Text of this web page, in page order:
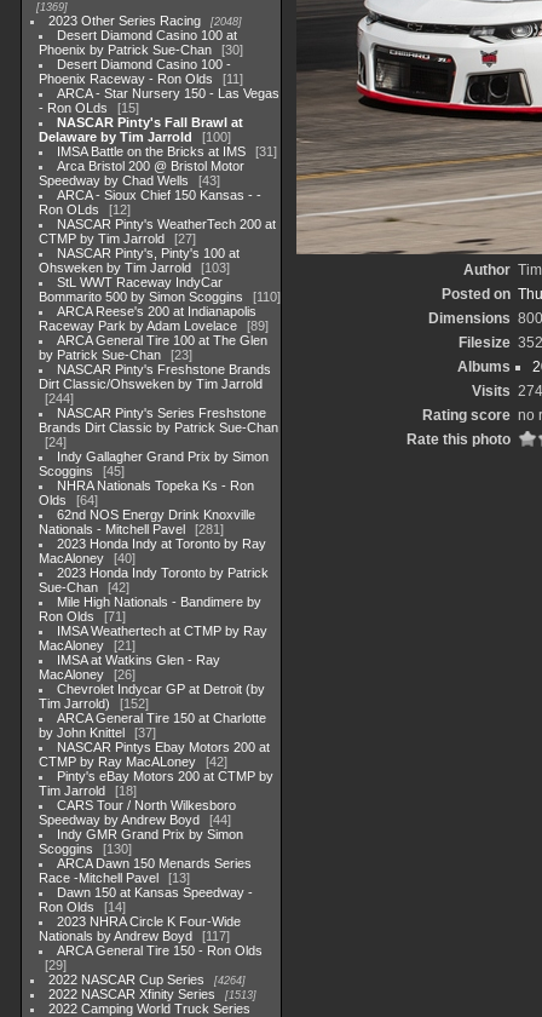
1369
2023 Other Series Racing 2048
Desert Diamond Casino 100 at
Phoenix by Patrick Sue-Chan
30
Desert Diamond Casino 100 -
Phoenix Raceway - Ron Olds
11
ARCA - Star Nursery 150 - Las Vegas
- Ron OLds
15
NASCAR Pinty's Fall Brawl at
Delaware by Tim Jarrold
100
IMSA Battle on the Bricks at IMS
31
Arca Bristol 200 @ Bristol Motor
Speedway by Chad Wells
43
ARCA - Sioux Chief 150 Kansas - -
Ron OLds
12
NASCAR Pinty's WeatherTech 200 at
CTMP by Tim Jarrold
27
NASCAR Pinty's, Pinty's 100 at
Ohsweken by Tim Jarrold
103
StL WWT Raceway IndyCar
Bommarito 500 by Simon Scoggins
110
ARCA Reese's 200 at Indianapolis
Raceway Park by Adam Lovelace
89
ARCA General Tire 100 at The Glen
by Patrick Sue-Chan
23
NASCAR Pinty's Freshstone Brands
Dirt Classic/Ohsweken by Tim Jarrold
244
NASCAR Pinty's Series Freshstone
Brands Dirt Classic by Patrick Sue-Chan
24
Indy Gallagher Grand Prix by Simon
Scoggins
45
NHRA Nationals Topeka Ks - Ron
Olds
64
62nd NOS Energy Drink Knoxville
Nationals - Mitchell Pavel
281
2023 Honda Indy at Toronto by Ray
MacAloney
40
2023 Honda Indy Toronto by Patrick
Sue-Chan
42
Mile High Nationals - Bandimere by
Ron Olds
71
IMSA Weathertech at CTMP by Ray
MacAloney
21
IMSA at Watkins Glen - Ray
MacAloney
26
Chevrolet Indycar GP at Detroit (by
Tim Jarrold)
152
ARCA General Tire 150 at Charlotte
by John Knittel
37
NASCAR Pintys Ebay Motors 200 at
CTMP by Ray MacALoney
42
Pinty's eBay Motors 200 at CTMP by
Tim Jarrold
18
CARS Tour / North Wilkesboro
Speedway by Andrew Boyd
44
Indy GMR Grand Prix by Simon
Scoggins
130
ARCA Dawn 150 Menards Series
Race -Mitchell Pavel
13
Dawn 150 at Kansas Speedway -
Ron Olds
14
2023 NHRA Circle K Four-Wide
Nationals by Andrew Boyd
117
ARCA General Tire 150 - Ron Olds
29
2022 NASCAR Cup Series
4264
2022 NASCAR Xfinity Series 1513
2022 Camping World Truck Series
Author
Posted on
Dimensions
Filesize
Albums
Visits
Rating score no
Rate this photo